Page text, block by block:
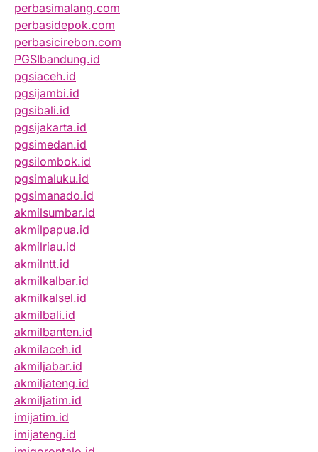
perbasimalang.com
perbasidepok.com
perbasicirebon.com
PGSIbandung.id
pgsiaceh.id
pgsijambi.id
pgsibali.id
pgsijakarta.id
pgsimedan.id
pgsilombok.id
pgsimaluku.id
pgsimanado.id
akmilsumbar.id
akmilpapua.id
akmilriau.id
akmilntt.id
akmilkalbar.id
akmilkalsel.id
akmilbali.id
akmilbanten.id
akmilaceh.id
akmiljabar.id
akmiljateng.id
akmiljatim.id
imijatim.id
imijateng.id